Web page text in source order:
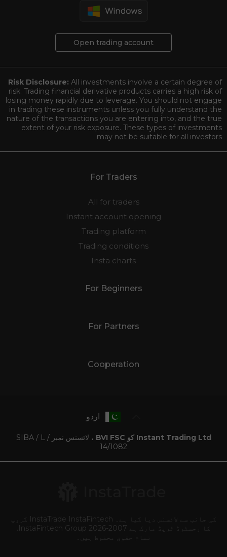
Open trading account
Risk Disclosure: All investments involve a certain degree of
risk. Trading financial derivative products carries a high risk of
losing money rapidly due to leverage. You should not engage
in trading these instruments unless you fully understand the
nature of the transactions you are entering into, and the true
extent of your risk exposure. These types of investments
may not be suitable for all investors.
For Traders
All for traders
Instant account opening
Trading platform
Trading conditions
Insta charts
For Beginners
For Partners
Cooperation
اردو
Instant Trading Ltd کو BVI FSC
، لائسنس نمبر SIBA / L /
14/1082
تمام حقوق محفوظ ہیں۔